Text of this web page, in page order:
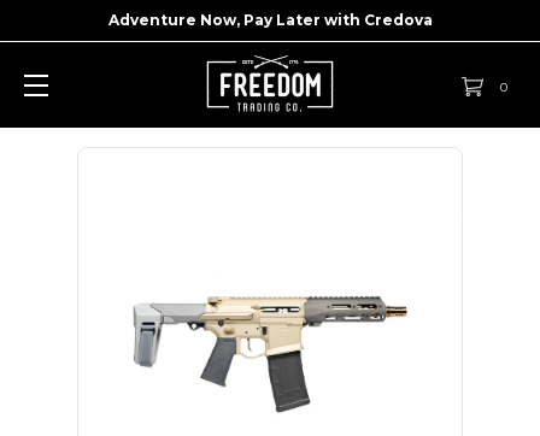
Adventure Now, Pay Later with Credova
0